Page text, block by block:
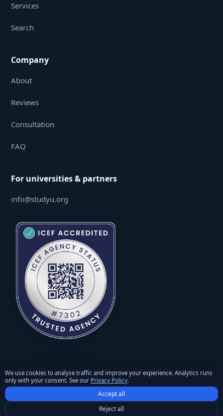
Services
Search
Company
About
Reviews
Consultation
FAQ
For universities & partners
info@studyu.org
© 2026 StudyU. All rights reserved. Reproduction of materials
requires written permission and an active link to studyu.org.
Privacy Policy · Terms and Conditions · Refunds & Returns
We use cookies to analyse traffic and improve your experience. Analytics runs
only with your consent. See our Privacy Policy.
Accept all
Reject all